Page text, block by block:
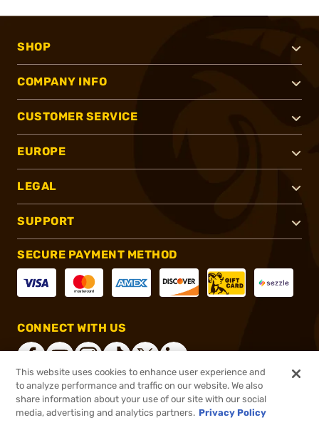
SHOP
COMPANY INFO
CUSTOMER SERVICE
EUROPE
LEGAL
SUPPORT
SECURE PAYMENT METHOD
CONNECT WITH US
®2026, Brownells, Inc. All rights reserved.
This website uses cookies to enhance user experience and
to analyze performance and traffic on our website. We also
share information about your use of our site with our social
media, advertising and analytics partners. Privacy Policy